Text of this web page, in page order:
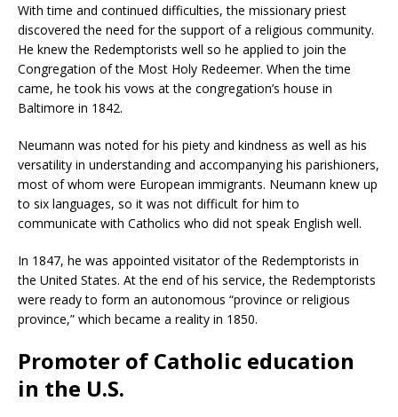
With time and continued difficulties, the missionary priest
discovered the need for the support of a religious community.
He knew the Redemptorists well so he applied to join the
Congregation of the Most Holy Redeemer. When the time
came, he took his vows at the congregation’s house in
Baltimore in 1842.
Neumann was noted for his piety and kindness as well as his
versatility in understanding and accompanying his parishioners,
most of whom were European immigrants. Neumann knew up
to six languages, so it was not difficult for him to
communicate with Catholics who did not speak English well.
In 1847, he was appointed visitator of the Redemptorists in
the United States. At the end of his service, the Redemptorists
were ready to form an autonomous “province or religious
province,” which became a reality in 1850.
Promoter of Catholic education
in the U.S.